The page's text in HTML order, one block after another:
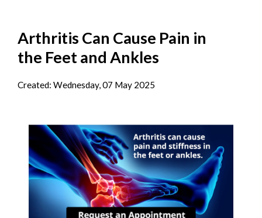
Arthritis Can Cause Pain in
the Feet and Ankles
Created: Wednesday, 07 May 2025